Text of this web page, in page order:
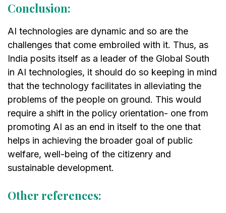
Conclusion:
AI technologies are dynamic and so are the
challenges that come embroiled with it. Thus, as
India posits itself as a leader of the Global South
in AI technologies, it should do so keeping in mind
that the technology facilitates in alleviating the
problems of the people on ground. This would
require a shift in the policy orientation- one from
promoting AI as an end in itself to the one that
helps in achieving the broader goal of public
welfare, well-being of the citizenry and
sustainable development.
Other references: